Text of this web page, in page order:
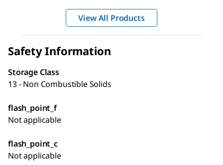
View All Products
Safety Information
Storage Class
13 - Non Combustible Solids
flash_point_f
Not applicable
flash_point_c
Not applicable